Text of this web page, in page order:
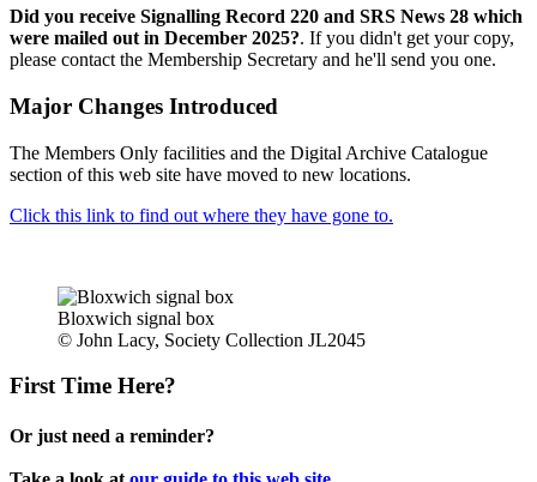
Did you receive Signalling Record 220 and SRS News 28 which
were mailed out in December 2025?. If you didn't get your copy,
please contact the Membership Secretary and he'll send you one.
Major Changes Introduced
The Members Only facilities and the Digital Archive Catalogue
section of this web site have moved to new locations.
Click this link to find out where they have gone to.
Bloxwich signal box
© John Lacy, Society Collection JL2045
First Time Here?
Or just need a reminder?